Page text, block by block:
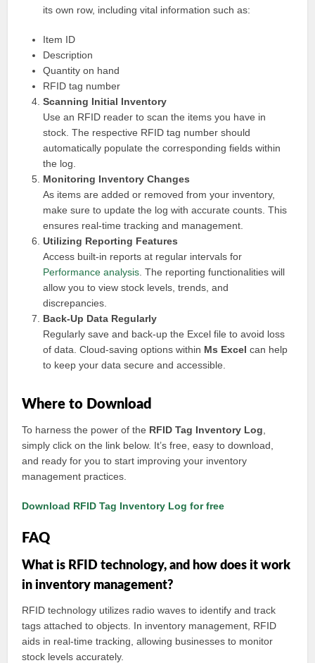
its own row, including vital information such as:
Item ID
Description
Quantity on hand
RFID tag number
Scanning Initial Inventory
Use an RFID reader to scan the items you have in
stock. The respective RFID tag number should
automatically populate the corresponding fields within
the log.
Monitoring Inventory Changes
As items are added or removed from your inventory,
make sure to update the log with accurate counts. This
ensures real-time tracking and management.
Utilizing Reporting Features
Access built-in reports at regular intervals for
Performance analysis . The reporting functionalities will
allow you to view stock levels, trends, and
discrepancies.
Back-Up Data Regularly
Regularly save and back-up the Excel file to avoid loss
of data. Cloud-saving options within Ms Excel can help
to keep your data secure and accessible.
Where to Download
To harness the power of the RFID Tag Inventory Log
simply click on the link below. It’s free, easy to download,
and ready for you to start improving your inventory
management practices.
Download RFID Tag Inventory Log for free
FAQ
What is RFID technology, and how does it work
in inventory management?
RFID technology utilizes radio waves to identify and track
tags attached to objects. In inventory management, RFID
aids in real-time tracking, allowing businesses to monitor
stock levels accurately.